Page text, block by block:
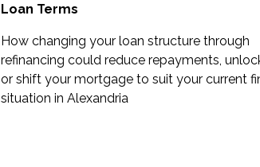
Loan Terms
How changing your loan structure through
refinancing could reduce repayments,
or shift your mortgage to suit your current
situation in Alexandria